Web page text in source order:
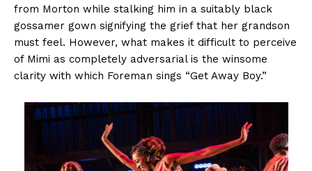
from Morton while stalking him in a suitably black
gossamer gown signifying the grief that her grandson
must feel. However, what makes it difficult to perceive
of Mimi as completely adversarial is the winsome
clarity with which Foreman sings “Get Away Boy.”